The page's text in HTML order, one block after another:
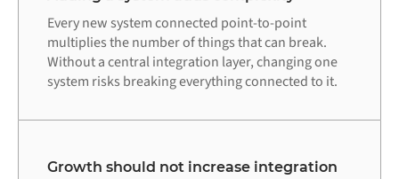
Every new system connected point-to-point
multiplies the number of things that can break.
Without a central integration layer, changing one
system risks breaking everything connected to it.
Growth should not increase integration